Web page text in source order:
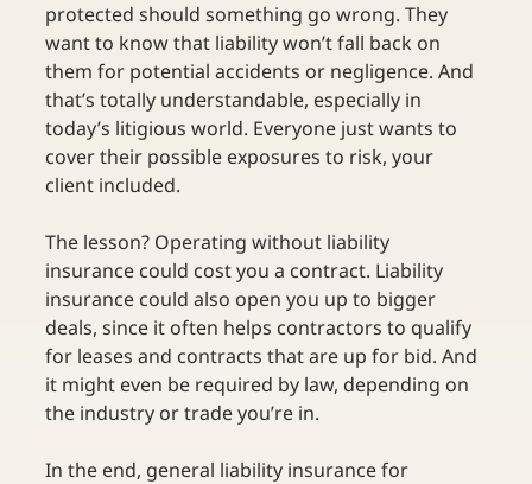
protected should something go wrong. They
want to know that liability won’t fall back on
them for potential accidents or negligence. And
that’s totally understandable, especially in
today’s litigious world. Everyone just wants to
cover their possible exposures to risk, your
client included.
The lesson? Operating without liability
insurance could cost you a contract. Liability
insurance could also open you up to bigger
deals, since it often helps contractors to qualify
for leases and contracts that are up for bid. And
it might even be required by law, depending on
the industry or trade you’re in.
In the end, general liability insurance for